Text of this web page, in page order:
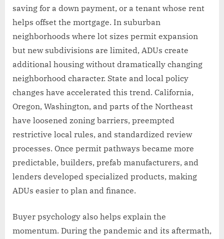
saving for a down payment, or a tenant whose rent
helps offset the mortgage. In suburban
neighborhoods where lot sizes permit expansion
but new subdivisions are limited, ADUs create
additional housing without dramatically changing
neighborhood character. State and local policy
changes have accelerated this trend. California,
Oregon, Washington, and parts of the Northeast
have loosened zoning barriers, preempted
restrictive local rules, and standardized review
processes. Once permit pathways became more
predictable, builders, prefab manufacturers, and
lenders developed specialized products, making
ADUs easier to plan and finance.
Buyer psychology also helps explain the
momentum. During the pandemic and its aftermath,